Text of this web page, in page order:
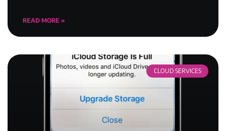
READ MORE »
CLOUD SERVICES